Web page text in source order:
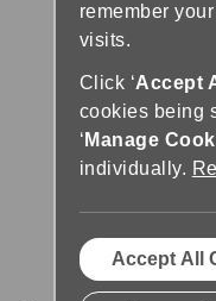
remember
visits.
Click ‘Accept
cookies being
‘ Manage
individually.
Accept All